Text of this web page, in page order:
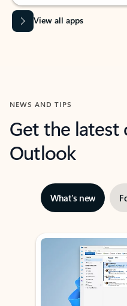
View all apps
NEWS AND TIPS
Get the
Outlook
What’s new
Showing slide 1 of 3